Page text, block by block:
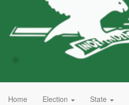
Home Election State